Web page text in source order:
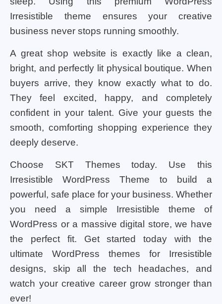
Irresistible theme ensures your creative
business never stops running smoothly.
A great shop website is exactly like a clean,
bright, and perfectly lit physical boutique. When
buyers arrive, they know exactly what to do.
They feel excited, happy, and completely
confident in your talent. Give your guests the
smooth, comforting shopping experience they
deeply deserve.
Choose SKT Themes today. Use this
Irresistible WordPress Theme to build a
powerful, safe place for your business. Whether
you need a simple Irresistible theme of
WordPress or a massive digital store, we have
the perfect fit. Get started today with the
ultimate WordPress themes for Irresistible
designs, skip all the tech headaches, and
watch your creative career grow stronger than
ever!